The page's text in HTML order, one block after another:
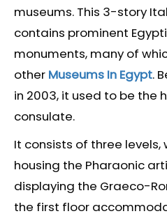
museums. This 3-story
contains prominent
monuments, many of
other Museums In Egypt.
in 2003, it used to be the
consulate.
It consists of three
housing the Pharaonic
displaying the Graeco-
the first floor